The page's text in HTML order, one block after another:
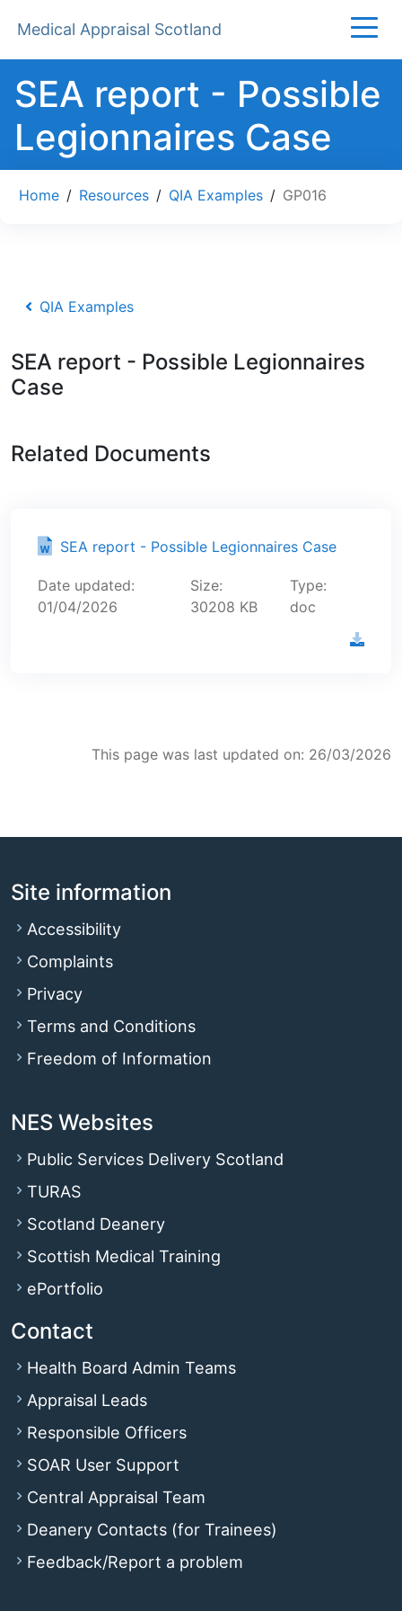
Medical Appraisal Scotland
SEA report - Possible
Legionnaires Case
Home / Resources / QIA Examples / GP016
QIA Examples
SEA report - Possible Legionnaires
Case
Related Documents
SEA report - Possible Legionnaires Case
Date updated:
01/04/2026
Size:
30208 KB
Type:
doc
This page was last updated on: 26/03/2026
Site information
Accessibility
Complaints
Privacy
Terms and Conditions
Freedom of Information
NES Websites
Public Services Delivery Scotland
TURAS
Scotland Deanery
Scottish Medical Training
ePortfolio
Contact
Health Board Admin Teams
Appraisal Leads
Responsible Officers
SOAR User Support
Central Appraisal Team
Deanery Contacts (for Trainees)
Feedback/Report a problem